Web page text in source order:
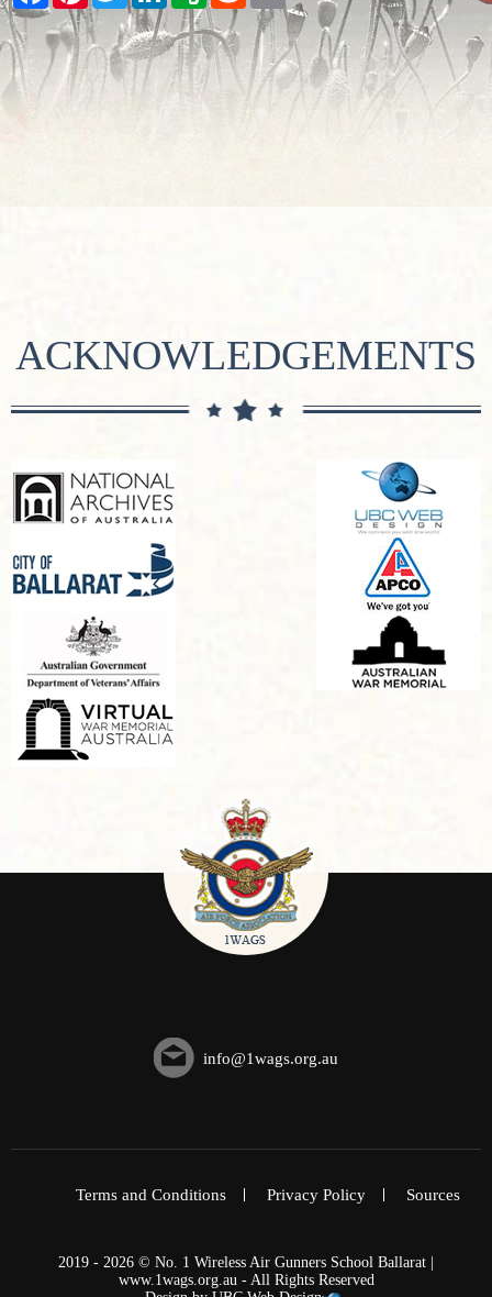
ACKNOWLEDGEMENTS
info@1wags.org.au
Terms and Conditions Privacy Policy Sources
2019 - 2026 © No. 1 Wireless Air Gunners School Ballarat |
www.1wags.org.au - All Rights Reserved